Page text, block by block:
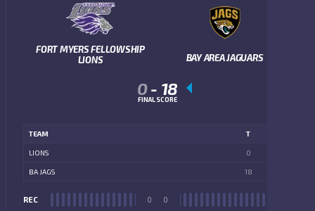
FORT MYERS FELLOWSHIP
LIONS
BAY AREA JAGUARS
0- 18
FINAL SCORE
TEAM T
LIONS 0
BA JAGS 18
REC 0 0